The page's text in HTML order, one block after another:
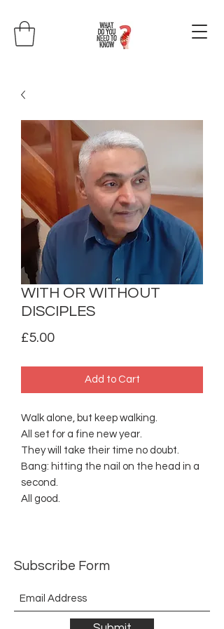
WITH OR WITHOUT
DISCIPLES
£5.00Price
Add to Cart
Walk alone, but keep walking.
All set for a fine new year.
They will take their time no doubt.
Bang: hitting the nail on the head in a
second.
All good.
Subscribe Form